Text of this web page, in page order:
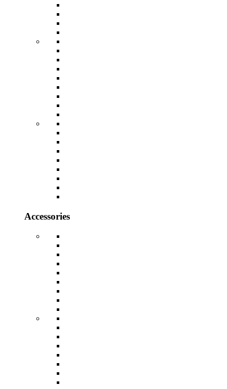
Accessories